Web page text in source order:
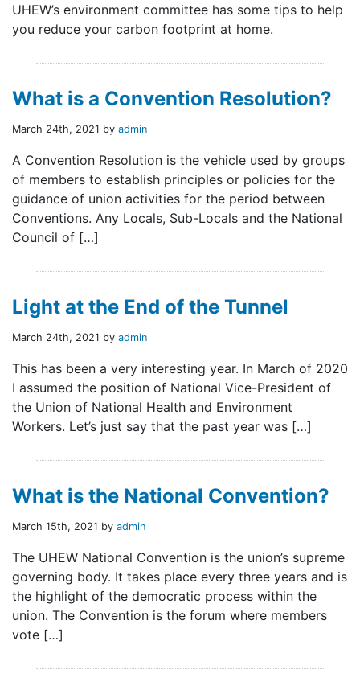
UHEW’s environment committee has some tips to help
you reduce your carbon footprint at home.
What is a Convention Resolution?
March 24th, 2021 by admin
A Convention Resolution is the vehicle used by groups
of members to establish principles or policies for the
guidance of union activities for the period between
Conventions. Any Locals, Sub-Locals and the National
Council of […]
Light at the End of the Tunnel
March 24th, 2021 by admin
This has been a very interesting year. In March of 2020
I assumed the position of National Vice-President of
the Union of National Health and Environment
Workers. Let’s just say that the past year was […]
What is the National Convention?
March 15th, 2021 by admin
The UHEW National Convention is the union’s supreme
governing body. It takes place every three years and is
the highlight of the democratic process within the
union. The Convention is the forum where members
vote […]